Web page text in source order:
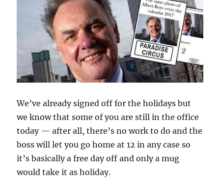
We’ve already signed off for the holidays but
we know that some of you are still in the office
today — after all, there’s no work to do and the
boss will let you go home at 12 in any case so
it’s basically a free day off and only a mug
would take it as holiday.